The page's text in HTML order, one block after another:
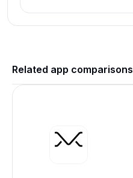
Related app comparisons